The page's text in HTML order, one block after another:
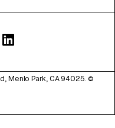
Menlo Park, CA 94025. ©